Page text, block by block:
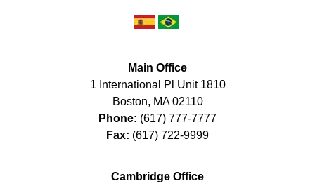
Main Office
1 International Pl Unit 1810
Boston, MA 02110
Phone: (617) 777-7777
Fax: (617) 722-9999
Cambridge Office